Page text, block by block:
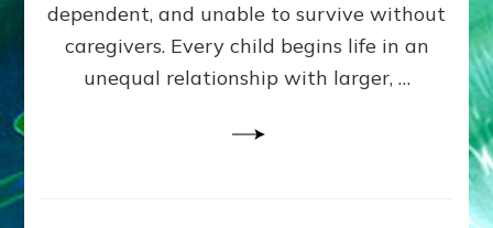
PATTERN
YOUR
PRESENT
PERCEPTION?
dependent, and unable to survive without
caregivers. Every child begins life in an
unequal relationship with larger, …